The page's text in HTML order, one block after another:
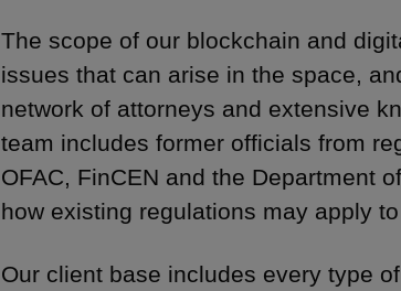
The scope of our blockchain and
issues that can arise in the space,
network of attorneys and extensive
team includes former officials from
OFAC, FinCEN and the Department
how existing regulations may apply
Our client base includes every type